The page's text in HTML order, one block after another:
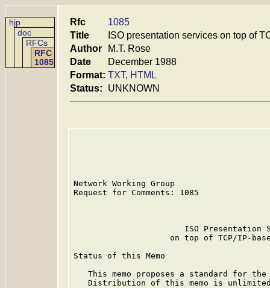
hjp
doc
RFCs
RFC
1085
Rfc
1085
Title
ISO presentation services on top of
Author
M.T. Rose
Date
December 1988
Format: TXT, HTML
Status:
UNKNOWN
Network Working Group
Request for Comments: 1085
ISO Presentation
on top of TCP/IP-
Status of this Memo
This memo proposes a standard for the
Distribution of this memo is